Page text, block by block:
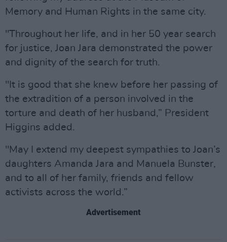
Memory and Human Rights in the same city.
"Throughout her life, and in her 50 year search
for justice, Joan Jara demonstrated the power
and dignity of the search for truth.
"It is good that she knew before her passing of
the extradition of a person involved in the
torture and death of her husband,” President
Higgins added.
"May I extend my deepest sympathies to Joan’s
daughters Amanda Jara and Manuela Bunster,
and to all of her family, friends and fellow
activists across the world.”
Advertisement